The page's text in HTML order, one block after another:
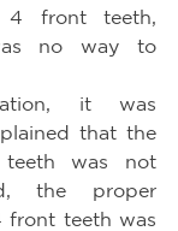
4 front teeth,
no way to
it was
that the
was not
the proper
front teeth was